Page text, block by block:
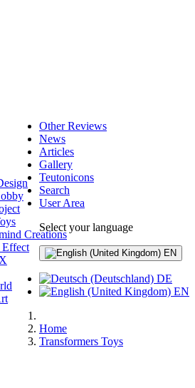
Creations
Effect
Other Reviews
News
Articles
Gallery
Teutonicons
Search
User Area
Select your language
EN
DE
EN
Home
Transformers Toys